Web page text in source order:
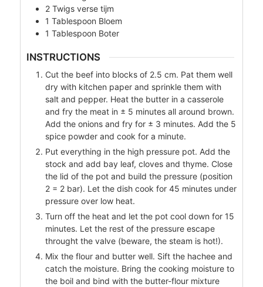
2 Twigs verse tijm
1 Tablespoon Bloem
1 Tablespoon Boter
INSTRUCTIONS
Cut the beef into blocks of 2.5 cm. Pat them well
dry with kitchen paper and sprinkle them with
salt and pepper. Heat the butter in a casserole
and fry the meat in ± 5 minutes all around brown.
Add the onions and fry for ± 3 minutes. Add the 5
spice powder and cook for a minute.
Put everything in the high pressure pot. Add the
stock and add bay leaf, cloves and thyme. Close
the lid of the pot and build the pressure (position
2 = 2 bar). Let the dish cook for 45 minutes under
pressure over low heat.
Turn off the heat and let the pot cool down for 15
minutes. Let the rest of the pressure escape
throught the valve (beware, the steam is hot!).
Mix the flour and butter well. Sift the hachee and
catch the moisture. Bring the cooking moisture to
the boil and bind with the butter-flour mixture